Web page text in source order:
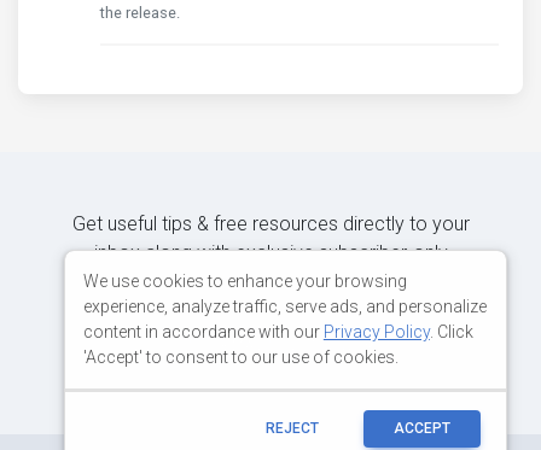
the release.
Get useful tips & free resources directly to your
inbox along with exclusive subscriber-only
content.
We use cookies to enhance your browsing
experience, analyze traffic, serve ads, and personalize
content in accordance with our Privacy Policy. Click
'Accept' to consent to our use of cookies.
REJECT ACCEPT